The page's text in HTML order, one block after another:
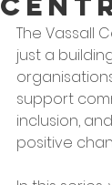
The Vassall
just a
support
inclusion,
positive